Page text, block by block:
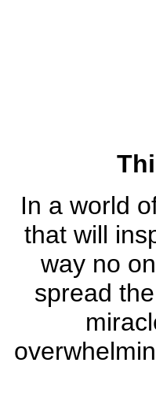
In a world
that will
way no
spread